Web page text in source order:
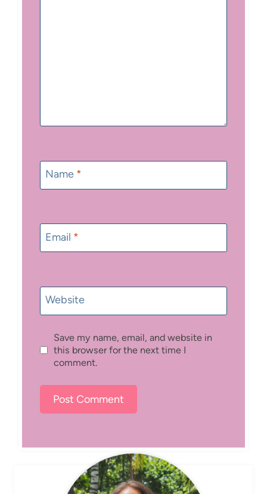
Name *
Email *
Website
Save my name, email, and website in
this browser for the next time I
comment.